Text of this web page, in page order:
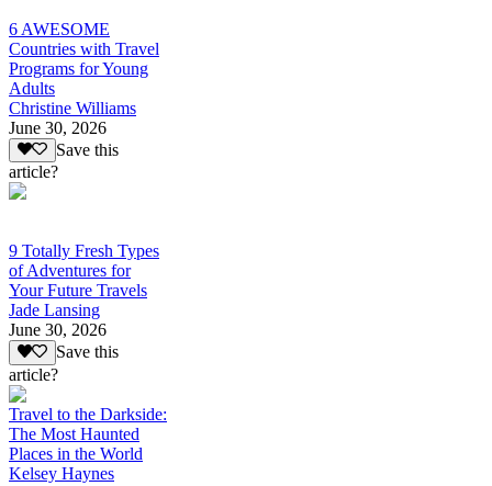
6 AWESOME
Countries with Travel
Programs for Young
Adults
Christine Williams
June 30, 2026
Save this
article?
9 Totally Fresh Types
of Adventures for
Your Future Travels
Jade Lansing
June 30, 2026
Save this
article?
Travel to the Darkside:
The Most Haunted
Places in the World
Kelsey Haynes